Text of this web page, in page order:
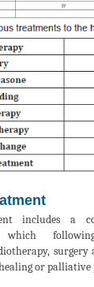
includes a
or palliative